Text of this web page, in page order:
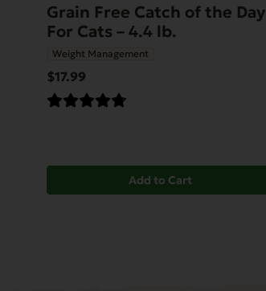
Grain Free Catch of the Day
For Cats – 4.4 lb.
Weight Management
$17.99
Add to Cart